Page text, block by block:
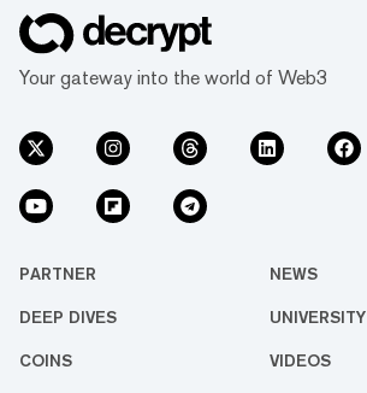
Your gateway into the world of Web3
PARTNER NEWS
DEEP DIVES UNIVERSITY
COINS VIDEOS